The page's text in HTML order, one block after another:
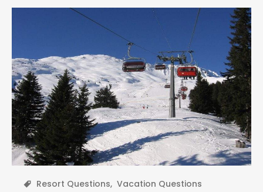
Resort Questions, Vacation Questions